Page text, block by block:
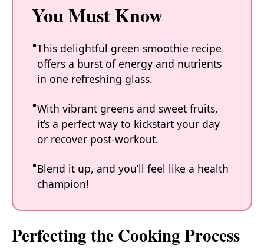
You Must Know
This delightful green smoothie recipe
offers a burst of energy and nutrients
in one refreshing glass.
With vibrant greens and sweet fruits,
it’s a perfect way to kickstart your day
or recover post-workout.
Blend it up, and you’ll feel like a health
champion!
Perfecting the Cooking Process